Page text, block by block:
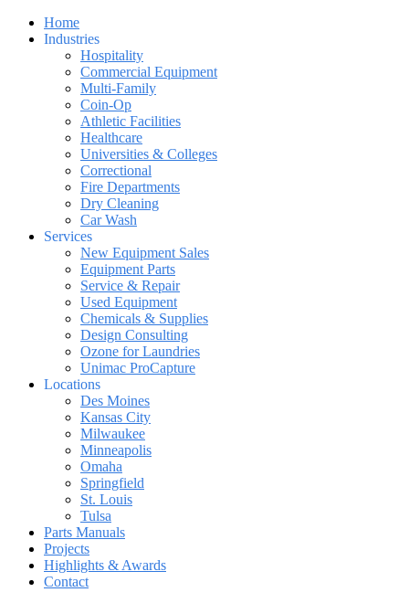
Home
Industries
Hospitality
Commercial Equipment
Multi-Family
Coin-Op
Athletic Facilities
Healthcare
Universities & Colleges
Correctional
Fire Departments
Dry Cleaning
Car Wash
Services
New Equipment Sales
Equipment Parts
Service & Repair
Used Equipment
Chemicals & Supplies
Design Consulting
Ozone for Laundries
Unimac ProCapture
Locations
Des Moines
Kansas City
Milwaukee
Minneapolis
Omaha
Springfield
St. Louis
Tulsa
Parts Manuals
Projects
Highlights & Awards
Contact